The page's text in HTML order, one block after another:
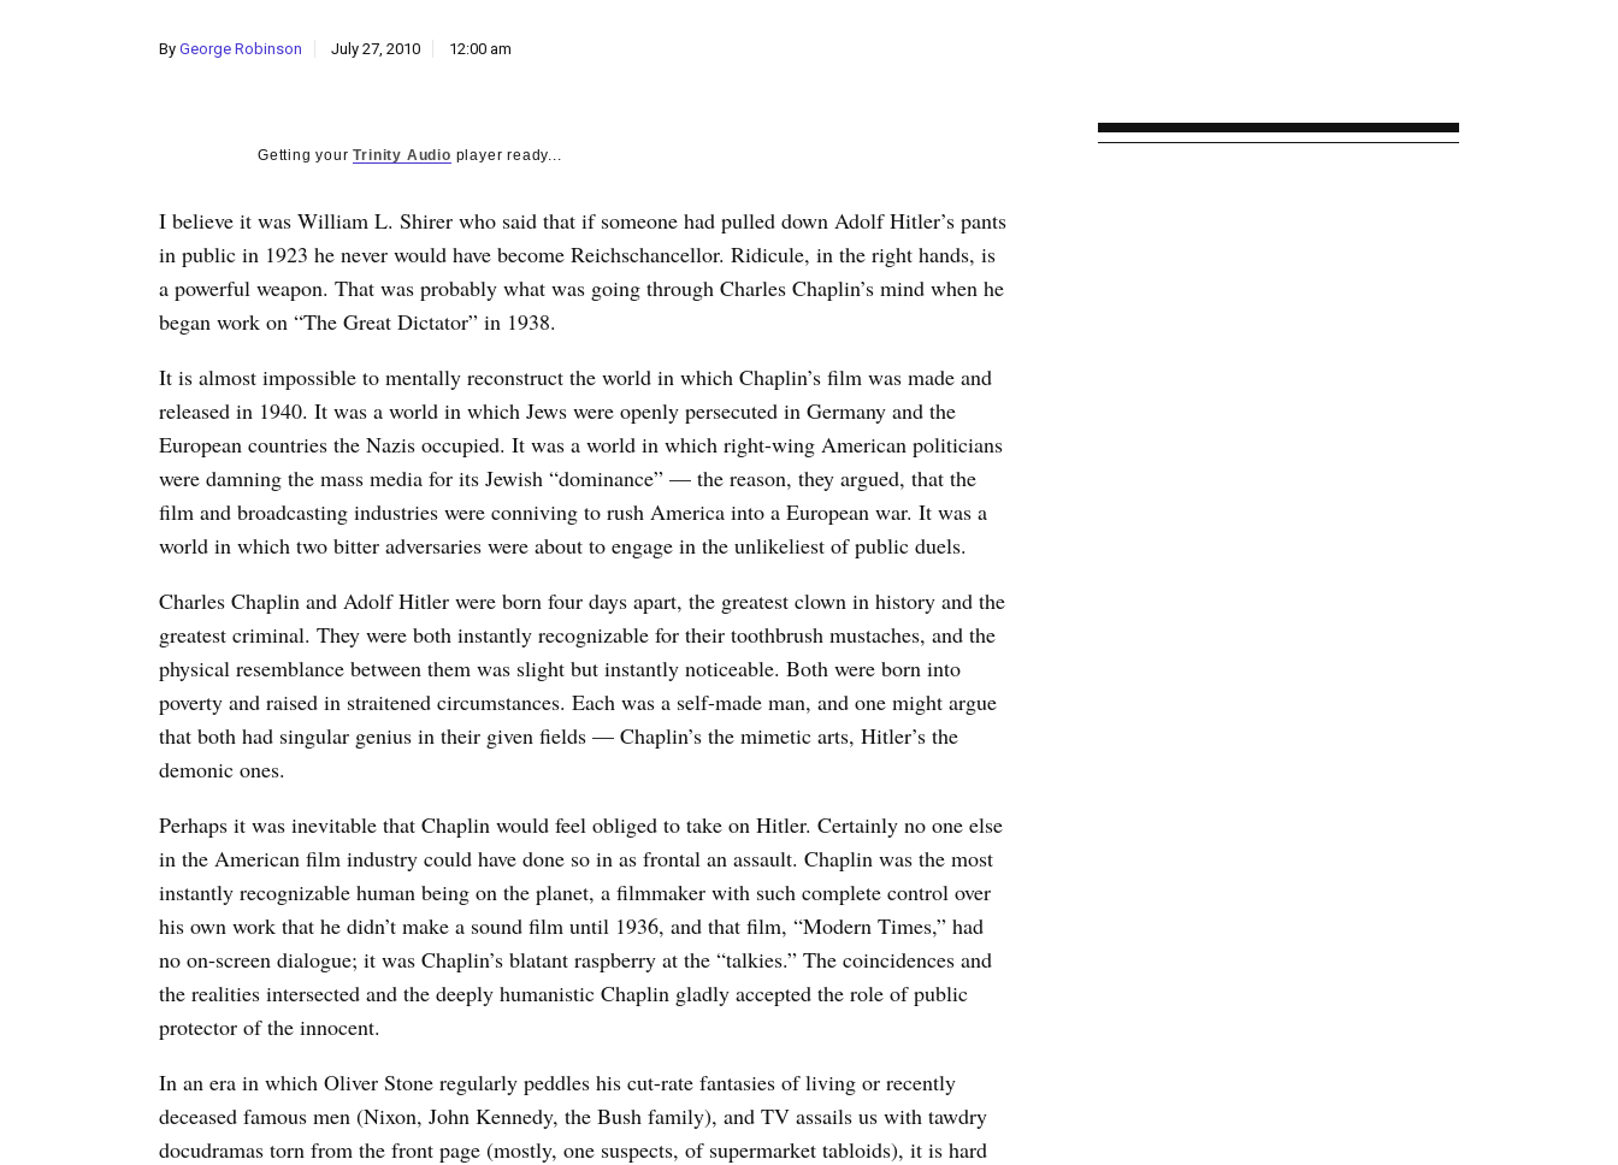
By George Robinson July 27, 2010 12:00 am
Getting yourTrinity Audio player ready...
I believe it was William L. Shirer who said that if someone had pulled down Adolf Hitler’s pants
in public in 1923 he never would have become Reichschancellor. Ridicule, in the right hands, is
a powerful weapon. That was probably what was going through Charles Chaplin’s mind when he
began work on “The Great Dictator” in 1938.
It is almost impossible to mentally reconstruct the world in which Chaplin’s film was made and
released in 1940. It was a world in which Jews were openly persecuted in Germany and the
European countries the Nazis occupied. It was a world in which right-wing American politicians
were damning the mass media for its Jewish “dominance” — the reason, they argued, that the
film and broadcasting industries were conniving to rush America into a European war. It was a
world in which two bitter adversaries were about to engage in the unlikeliest of public duels.
Charles Chaplin and Adolf Hitler were born four days apart, the greatest clown in history and the
greatest criminal. They were both instantly recognizable for their toothbrush mustaches, and the
physical resemblance between them was slight but instantly noticeable. Both were born into
poverty and raised in straitened circumstances. Each was a self-made man, and one might argue
that both had singular genius in their given fields — Chaplin’s the mimetic arts, Hitler’s the
demonic ones.
Perhaps it was inevitable that Chaplin would feel obliged to take on Hitler. Certainly no one else
in the American film industry could have done so in as frontal an assault. Chaplin was the most
instantly recognizable human being on the planet, a filmmaker with such complete control over
his own work that he didn’t make a sound film until 1936, and that film, “Modern Times,” had
no on-screen dialogue; it was Chaplin’s blatant raspberry at the “talkies.” The coincidences and
the realities intersected and the deeply humanistic Chaplin gladly accepted the role of public
protector of the innocent.
In an era in which Oliver Stone regularly peddles his cut-rate fantasies of living or recently
deceased famous men (Nixon, John Kennedy, the Bush family), and TV assails us with tawdry
docudramas torn from the front page (mostly, one suspects, of supermarket tabloids), it is hard